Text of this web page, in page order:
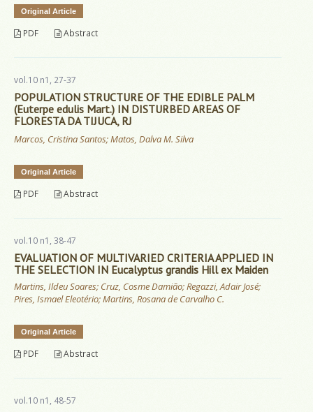
Original Article
PDF Abstract
vol.10 n1, 27-37
POPULATION STRUCTURE OF THE EDIBLE PALM
(Euterpe edulis Mart.) IN DISTURBED AREAS OF
FLORESTA DA TIJUCA, RJ
Marcos, Cristina Santos; Matos, Dalva M. Silva
Original Article
PDF Abstract
vol.10 n1, 38-47
EVALUATION OF MULTIVARIED CRITERIA APPLIED IN
THE SELECTION IN Eucalyptus grandis Hill ex Maiden
Martins, Ildeu Soares; Cruz, Cosme Damião; Regazzi, Adair José;
Pires, Ismael Eleotério; Martins, Rosana de Carvalho C.
Original Article
PDF Abstract
vol.10 n1, 48-57